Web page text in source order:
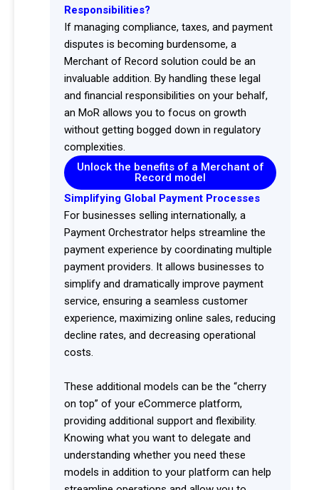
Responsibilities?
If managing compliance, taxes, and payment
disputes is becoming burdensome, a
Merchant of Record solution could be an
invaluable addition. By handling these legal
and financial responsibilities on your behalf,
an MoR allows you to focus on growth
without getting bogged down in regulatory
complexities.
Unlock the benefits of a Merchant of
Record model
Simplifying Global Payment Processes
For businesses selling internationally, a
Payment Orchestrator helps streamline the
payment experience by coordinating multiple
payment providers. It allows businesses to
simplify and dramatically improve payment
service, ensuring a seamless customer
experience, maximizing online sales, reducing
decline rates, and decreasing operational
costs.
These additional models can be the “cherry
on top” of your eCommerce platform,
providing additional support and flexibility.
Knowing what you want to delegate and
understanding whether you need these
models in addition to your platform can help